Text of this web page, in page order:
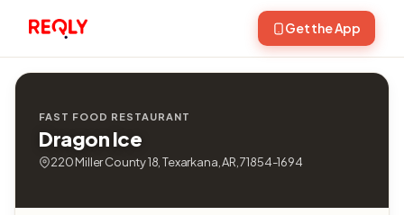
Get the App
FAST FOOD RESTAURANT
Dragon Ice
220 Miller County 18, Texarkana, AR, 71854-1694